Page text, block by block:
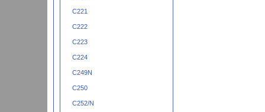
C221
C222
C223
C224
C249N
C250
C252/N